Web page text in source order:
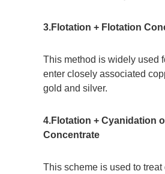
3.Flotation + Flotation
This method is widely used
enter closely associated
gold and silver.
4.Flotation + Cyanidation
Concentrate
This scheme is used to